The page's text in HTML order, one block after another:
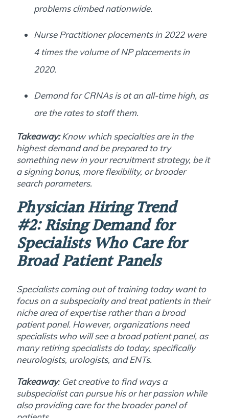
problems climbed nationwide.
Nurse Practitioner placements in 2022 were
4 times the volume of NP placements in
2020.
Demand for CRNAs is at an all-time high, as
are the rates to staff them.
Takeaway:Know which specialties are in the
highest demand and be prepared to try
something new in your recruitment strategy, be it
a signing bonus, more flexibility, or broader
search parameters.
Physician Hiring Trend
#2:Rising Demand for
Specialists Who Care for
Broad Patient Panels
Specialists coming out of training today want to
focus on a subspecialty and treat patients in their
niche area of expertise rather than a broad
patient panel. However, organizations need
specialists who will see a broad patient panel, as
many retiring specialists do today, specifically
neurologists, urologists, and ENTs.
Takeaway: Get creative to find ways a
subspecialist can pursue his or her passion while
also providing care for the broader panel of